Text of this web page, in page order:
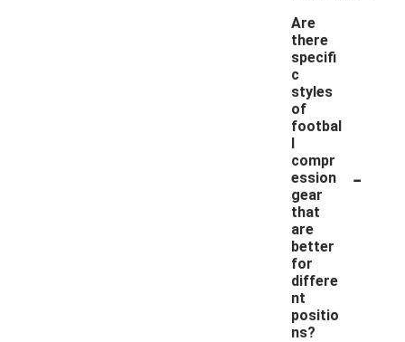
Are
there
specifi
c
styles
of
footbal
l
compr
ession
gear
that
are
better
for
differe
nt
positio
ns?
-